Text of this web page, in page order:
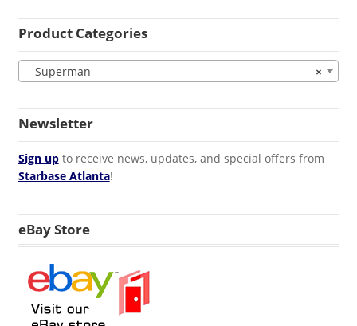
Product Categories
×
Superman
Newsletter
Sign upto receive news, updates, and special offers from
Starbase Atlanta!
eBay Store